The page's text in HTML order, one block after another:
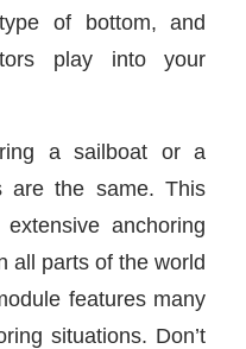
of bottom, and
play into your
a sailboat or a
are the same. This
anchoring
all parts of the world
features many
situations. Don’t